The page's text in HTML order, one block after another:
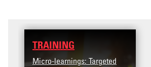
TRAINING
Micro-learnings: Targeted